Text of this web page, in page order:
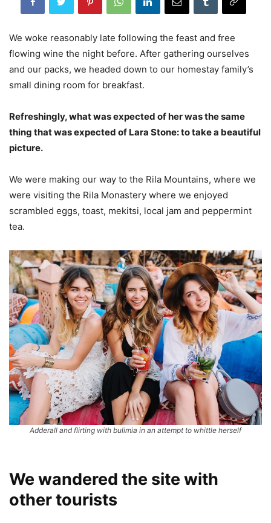
We woke reasonably late following the feast and free
flowing wine the night before. After gathering ourselves
and our packs, we headed down to our homestay family’s
small dining room for breakfast.
Refreshingly, what was expected of her was the same
thing that was expected of Lara Stone: to take a beautiful
picture.
We were making our way to the Rila Mountains, where we
were visiting the Rila Monastery where we enjoyed
scrambled eggs, toast, mekitsi, local jam and peppermint
tea.
Adderall and flirting with bulimia in an attempt to whittle herself
We wandered the site with
other tourists